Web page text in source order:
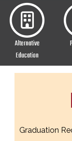
Alternative
Education
Graduation